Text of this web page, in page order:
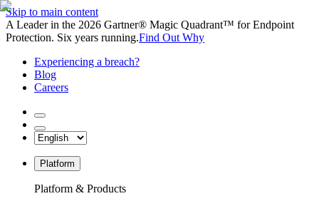
Skip to main content
A Leader in the 2026 Gartner® Magic Quadrant™ for Endpoint
Protection. Six years running.Find Out Why
Experiencing a breach?
Blog
Careers
Platform
Platform & Products